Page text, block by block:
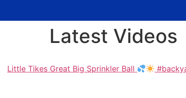
Latest Videos
Little Tikes Great Big Sprinkler Ball